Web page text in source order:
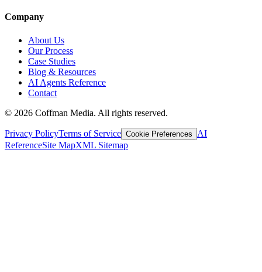
Company
About Us
Our Process
Case Studies
Blog & Resources
AI Agents Reference
Contact
© 2026 Coffman Media. All rights reserved.
Privacy PolicyTerms of Service Cookie Preferences
AI
ReferenceSite MapXML Sitemap